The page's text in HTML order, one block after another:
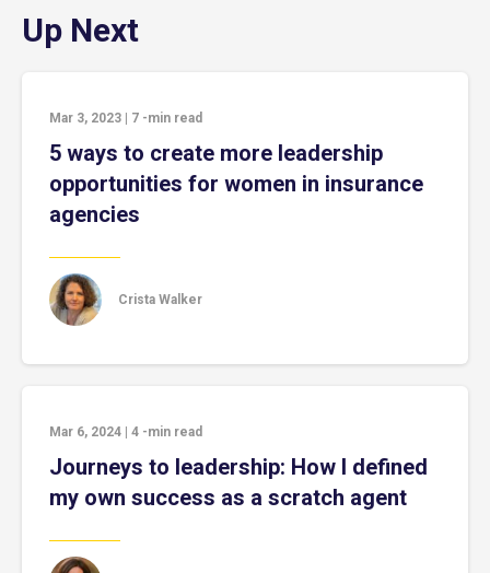
Up Next
Mar 3, 2023 7 -min read
5 ways to create more leadership
opportunities for women in insurance
agencies
Crista Walker
Mar 6, 2024 4 -min read
Journeys to leadership: How I defined
my own success as a scratch agent